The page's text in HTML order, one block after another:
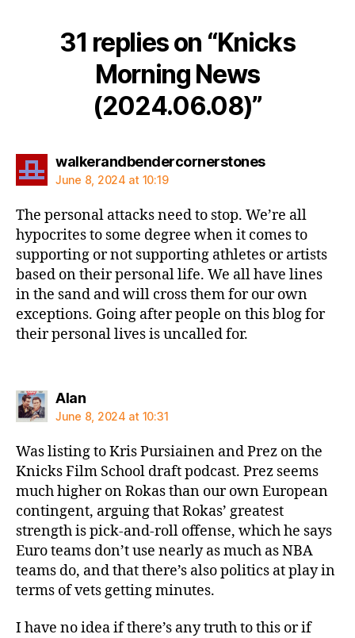
31 replies on “Knicks
Morning News
(2024.06.08)”
walkerandbendercornerstonessays:
June 8, 2024 at 10:19
The personal attacks need to stop. We’re all
hypocrites to some degree when it comes to
supporting or not supporting athletes or artists
based on their personal life. We all have lines
in the sand and will cross them for our own
exceptions. Going after people on this blog for
their personal lives is uncalled for.
Alansays:
June 8, 2024 at 10:31
Was listing to Kris Pursiainen and Prez on the
Knicks Film School draft podcast. Prez seems
much higher on Rokas than our own European
contingent, arguing that Rokas’ greatest
strength is pick-and-roll offense, which he says
Euro teams don’t use nearly as much as NBA
teams do, and that there’s also politics at play in
terms of vets getting minutes.
I have no idea if there’s any truth to this or if